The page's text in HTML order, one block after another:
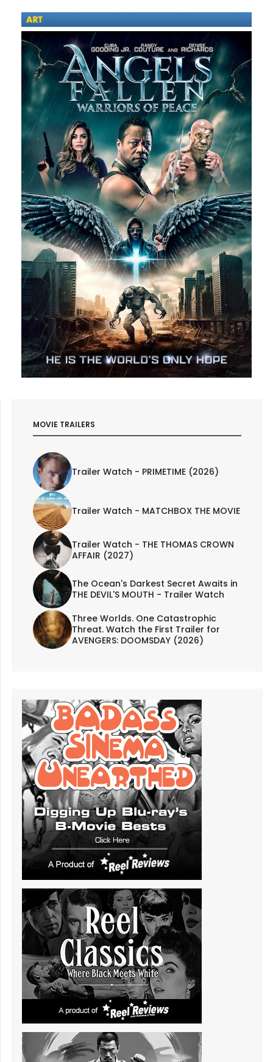
MOVIE TRAILERS
Trailer Watch - PRIMETIME (2026)
Trailer Watch - MATCHBOX THE MOVIE
Trailer Watch - THE THOMAS CROWN
AFFAIR (2027)
The Ocean's Darkest Secret Awaits in
THE DEVIL'S MOUTH - Trailer Watch
Three Worlds. One Catastrophic
Threat. Watch the First Trailer for
AVENGERS: DOOMSDAY (2026)